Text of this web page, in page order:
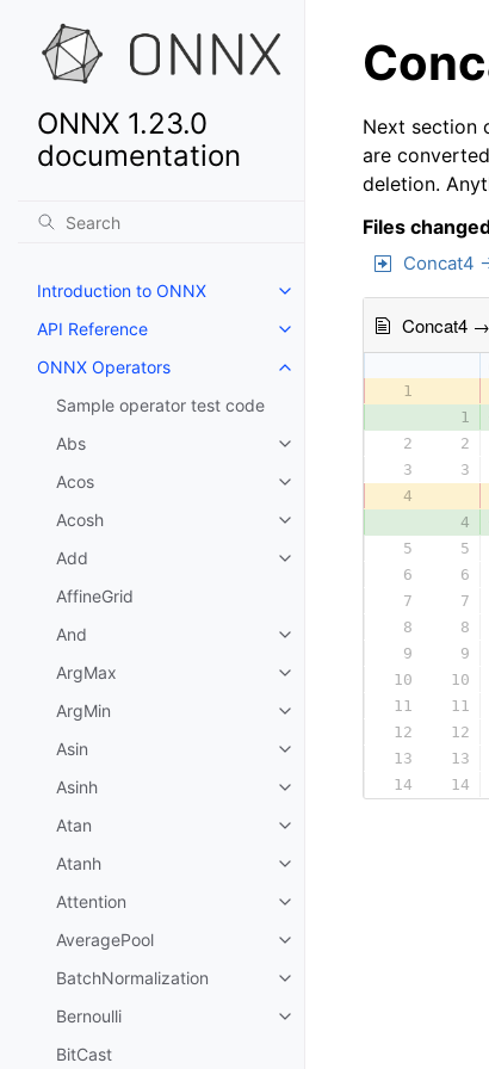
ONNX 1.23.0
documentation
Introduction to ONNX
API Reference
ONNX Operators
Sample operator test code
Abs
Acos
Acosh
Add
AffineGrid
And
ArgMax
ArgMin
Asin
Asinh
Atan
Atanh
Attention
AveragePool
BatchNormalization
Bernoulli
BitCast
Next section
are
deletion.
Files
Concat4
Concat4
1
1
2
2
3
3
4
4
5
5
6
6
7
7
8
8
9
9
10
10
11
11
12
12
13
13
14
14